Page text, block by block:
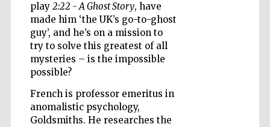
play 2:22 - A Ghost Story, have
made him ‘the UK’s go-to-ghost
guy’, and he’s on a mission to
try to solve this greatest of all
mysteries – is the impossible
possible?
French is professor emeritus in
anomalistic psychology,
Goldsmiths. He researches the